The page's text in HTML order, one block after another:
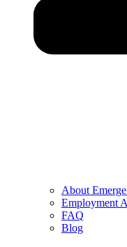
About
Employment
FAQ
Blog